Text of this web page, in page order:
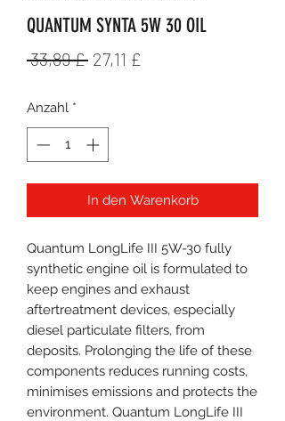
QUANTUM SYNTA 5W 30 OIL
33,89 £ Standardpreis
27,11 £
Anzahl *
In den Warenkorb
Quantum LongLife III 5W-30 fully
synthetic engine oil is formulated to
keep engines and exhaust
aftertreatment devices, especially
diesel particulate filters, from
deposits. Prolonging the life of these
components reduces running costs,
minimises emissions and protects the
environment. Quantum LongLife III